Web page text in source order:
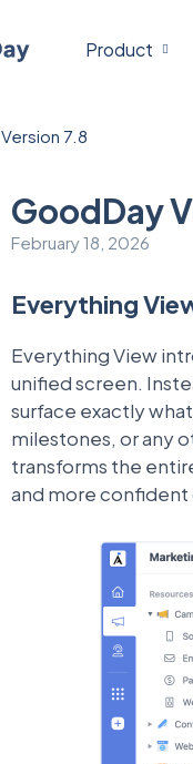
Product
Version 7.8
GoodDay
February 18, 2026
Everything
Everything View
unified screen.
surface exactly
milestones, or any
transforms the
and more confident